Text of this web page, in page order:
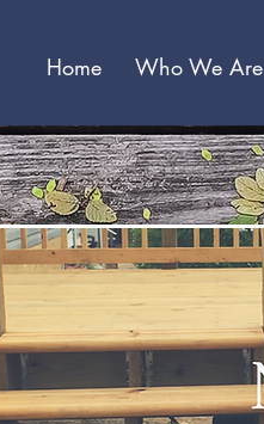
Home Who We Are